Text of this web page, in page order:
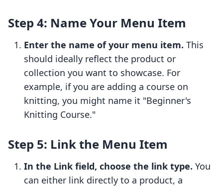
Step 4: Name Your Menu Item
Enter the name of your menu item. This
should ideally reflect the product or
collection you want to showcase. For
example, if you are adding a course on
knitting, you might name it "Beginner's
Knitting Course."
Step 5: Link the Menu Item
In the Link field, choose the link type. You
can either link directly to a product, a